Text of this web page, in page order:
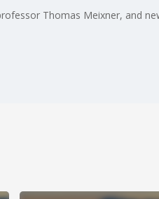
Thomas Meixner, and